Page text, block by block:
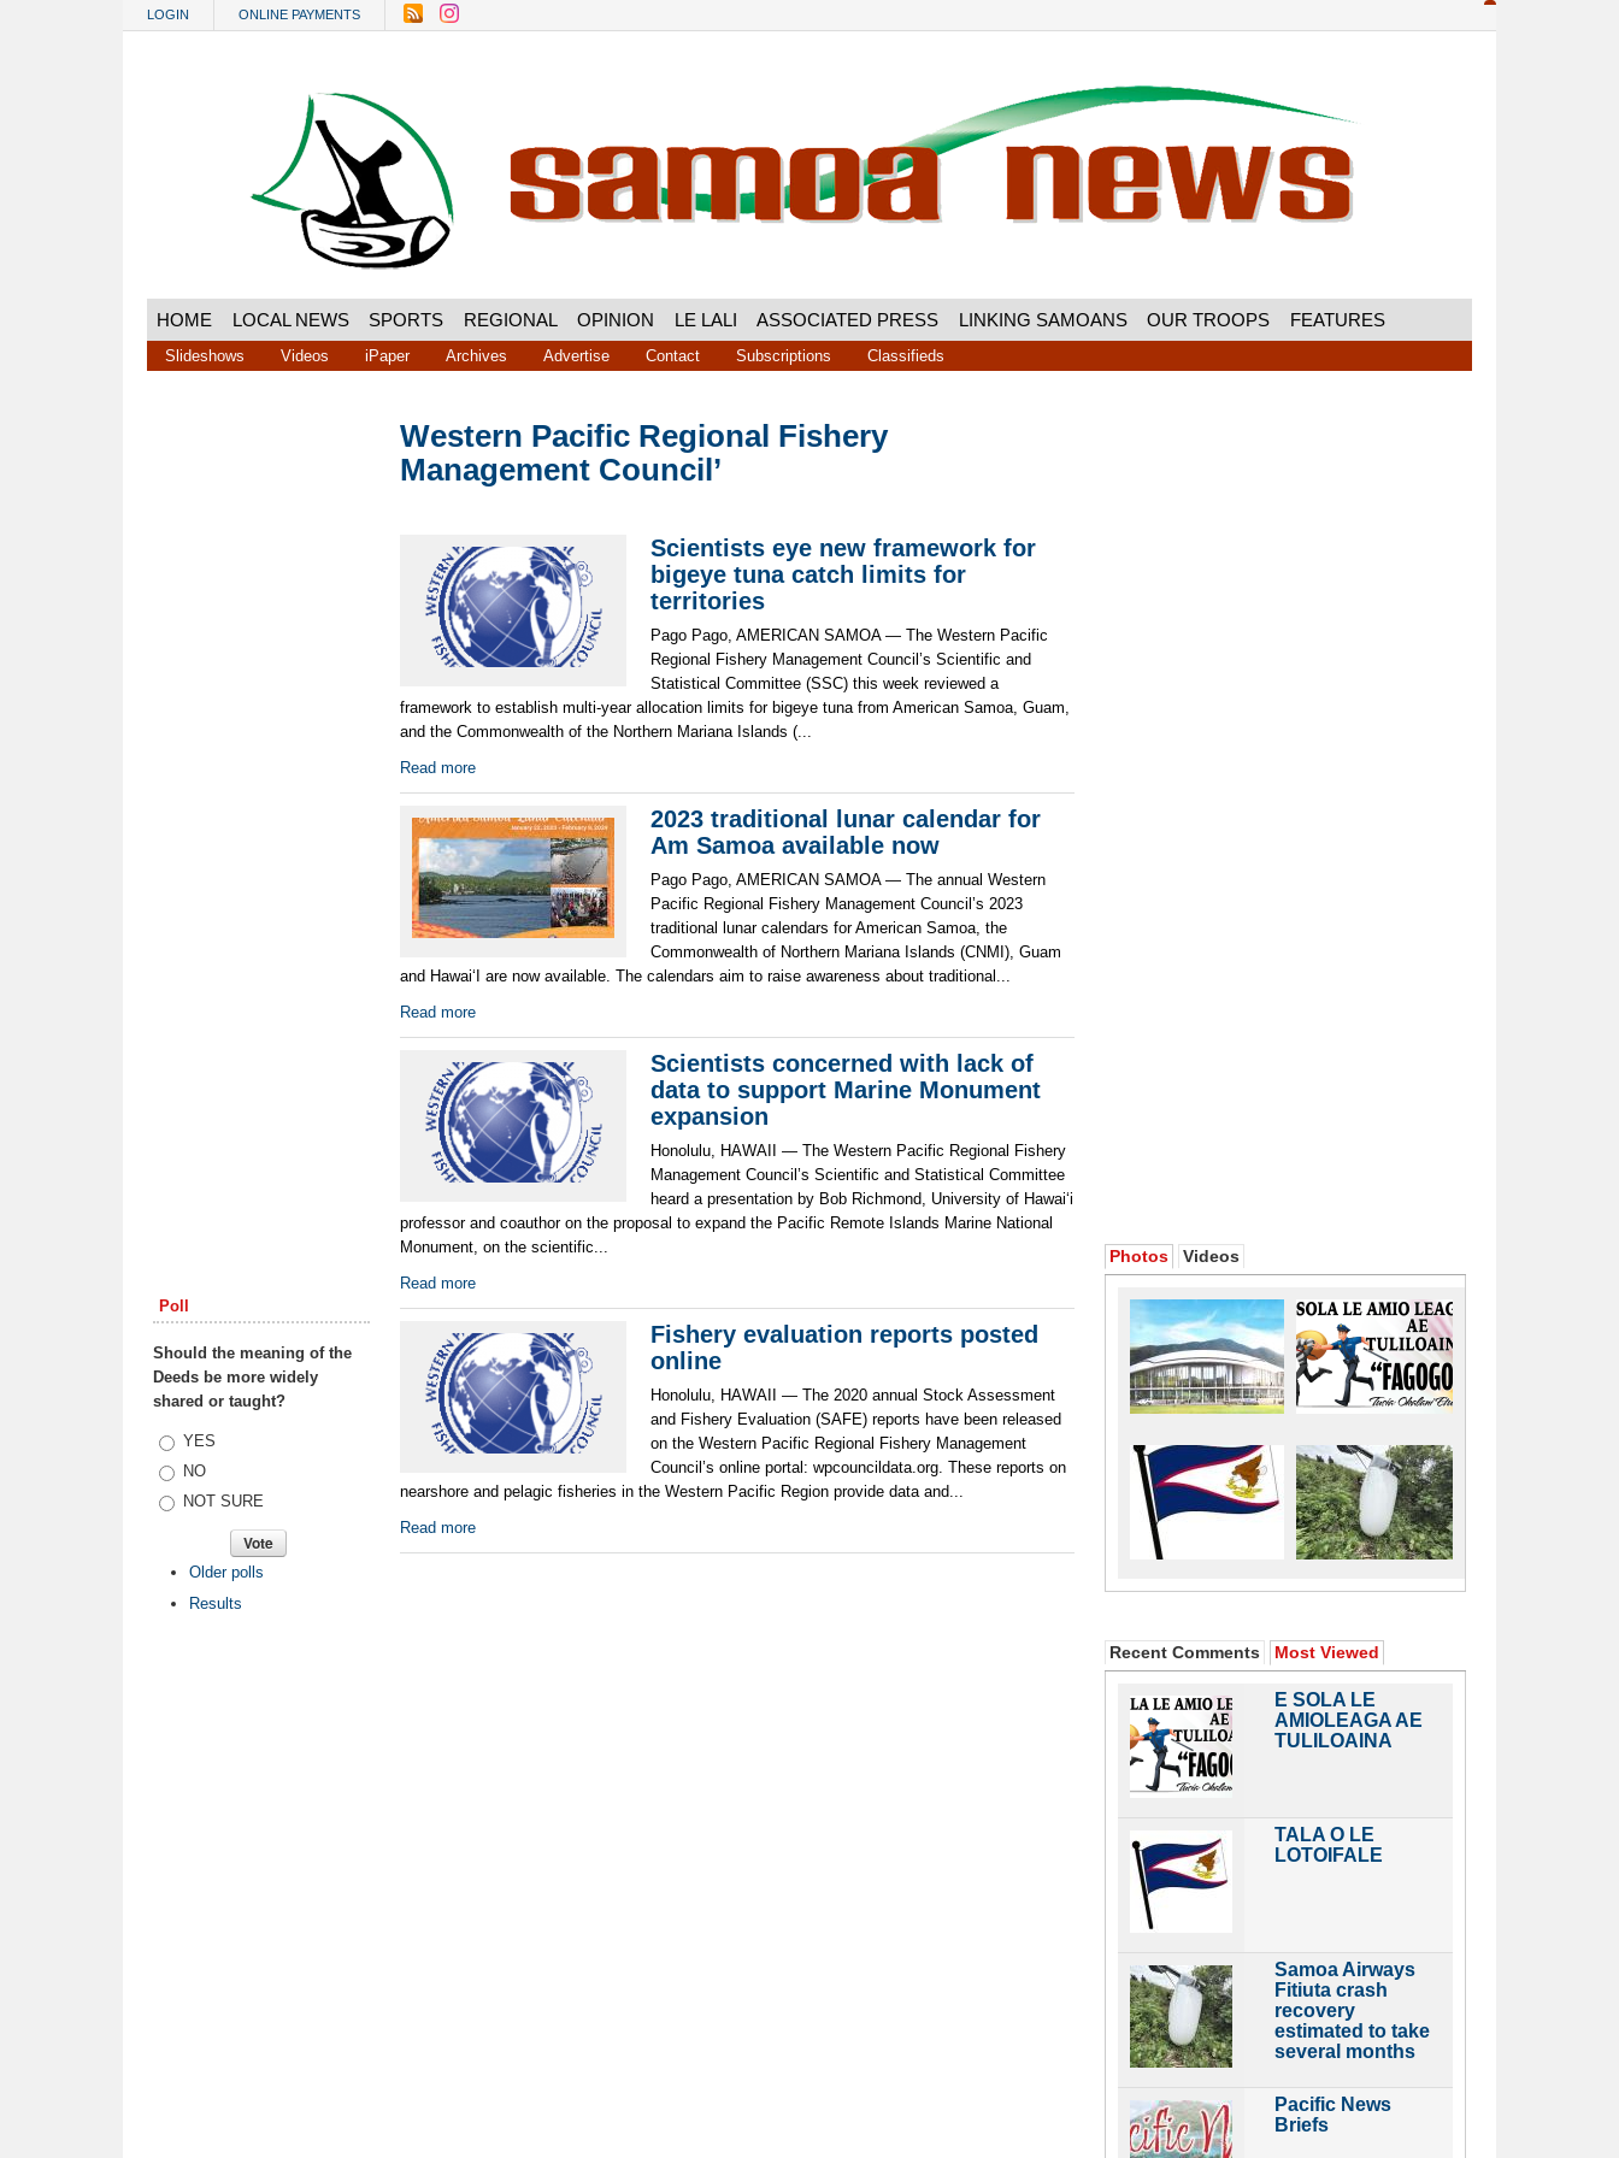
LOGIN ONLINE PAYMENTS
HOME LOCAL NEWS SPORTS REGIONAL OPINION LE LALI ASSOCIATED PRESS LINKING SAMOANS OUR TROOPS FEATURES
Slideshows Videos iPaper Archives Advertise Contact Subscriptions Classifieds
Poll
Should the meaning of the
Deeds be more widely
shared or taught?
Choices
YES
NO
NOT SURE
Older polls
Results
Western Pacific Regional Fishery
Management Council’
Scientists eye new framework for
bigeye tuna catch limits for
territories
Pago Pago, AMERICAN SAMOA — The Western Pacific
Regional Fishery Management Council’s Scientific and
Statistical Committee (SSC) this week reviewed a
framework to establish multi-year allocation limits for bigeye tuna from American Samoa, Guam,
and the Commonwealth of the Northern Mariana Islands (...
Read more
2023 traditional lunar calendar for
Am Samoa available now
Pago Pago, AMERICAN SAMOA — The annual Western
Pacific Regional Fishery Management Council’s 2023
traditional lunar calendars for American Samoa, the
Commonwealth of Northern Mariana Islands (CNMI), Guam
and HawaiʻI are now available. The calendars aim to raise awareness about traditional...
Read more
Scientists concerned with lack of
data to support Marine Monument
expansion
Honolulu, HAWAII — The Western Pacific Regional Fishery
Management Council’s Scientific and Statistical Committee
heard a presentation by Bob Richmond, University of Hawai‘i
professor and coauthor on the proposal to expand the Pacific Remote Islands Marine National
Monument, on the scientific...
Read more
Fishery evaluation reports posted
online
Honolulu, HAWAII — The 2020 annual Stock Assessment
and Fishery Evaluation (SAFE) reports have been released
on the Western Pacific Regional Fishery Management
Council’s online portal: wpcouncildata.org. These reports on
nearshore and pelagic fisheries in the Western Pacific Region provide data and...
Read more
Photos Videos
Recent Comments Most Viewed
E SOLA LE
AMIOLEAGA AE
TULILOAINA
TALA O LE
LOTOIFALE
Samoa Airways
Fitiuta crash
recovery
estimated to take
several months
Pacific News
Briefs